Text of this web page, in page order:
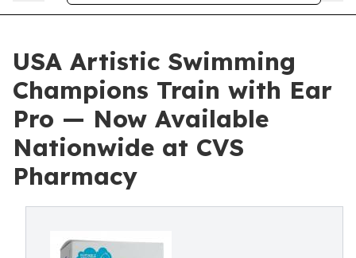
USA Artistic Swimming
Champions Train with Ear
Pro — Now Available
Nationwide at CVS
Pharmacy